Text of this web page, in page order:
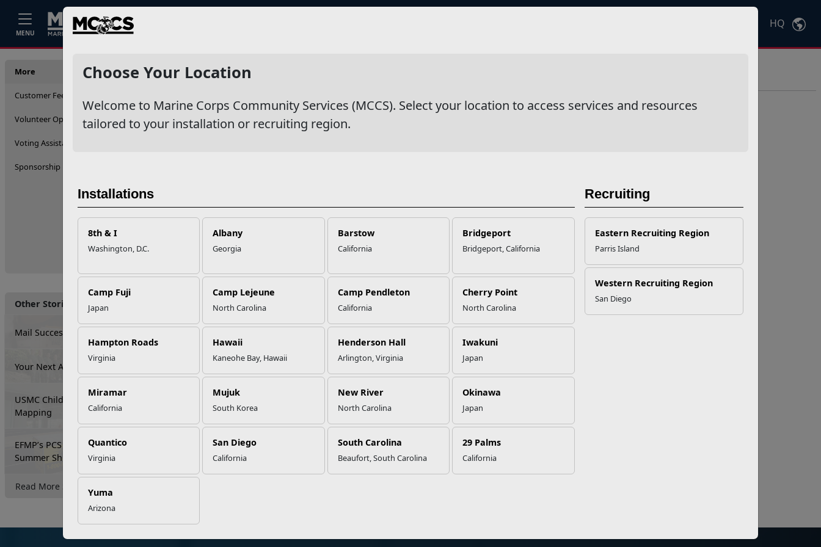
MENU
Home HQ
Choose Your Location
Welcome to Marine Corps Community Services (MCCS). Select your location to access services and resources
tailored to your installation or recruiting region.
Installations
8th & I
Washington, D.C.
Albany
Georgia
Barstow
California
Bridgeport
Bridgeport, California
Camp Fuji
Japan
Camp Lejeune
North Carolina
Camp Pendleton
California
Cherry Point
North Carolina
Hampton Roads
Virginia
Hawaii
Kaneohe Bay, Hawaii
Henderson Hall
Arlington, Virginia
Iwakuni
Japan
Miramar
California
Mujuk
South Korea
New River
North Carolina
Okinawa
Japan
Quantico
Virginia
San Diego
California
South Carolina
Beaufort, South Carolina
29 Palms
California
Yuma
Arizona
Recruiting
Eastern Recruiting Region
Parris Island
Western Recruiting Region
San Diego
More
Customer Feedback (ICE)
Volunteer Opportunities
Voting Assistance
Sponsorship
Other Stories
Mail Success With USPS
Your Next Adventure Starts with SMP
USMC Child & Youth Program Career
Mapping
EFMP’s PCS Roadmap for a Successful
Summer Shift
Read More Stories
More